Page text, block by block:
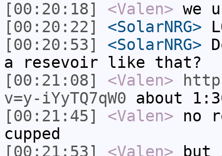
[00:20:18]
<Valen> we
[00:20:22]
<SolarNRG>
[00:20:53]
<SolarNRG>
a resevoir like that?
[00:21:08]
<Valen>
v=y-iYyTQ7qW0 about
[00:21:45]
<Valen> no
cupped
[00:21:53]
<Valen>